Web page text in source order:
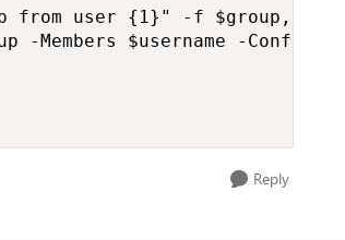
user {1}" -f $group,
-Members $username -
Reply